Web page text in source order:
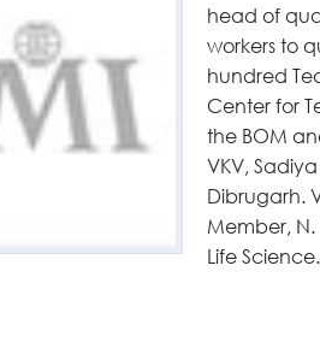
head of
workers to
hundred
Center for
the BOM
VKV,
Dibrugarh.
Member, N.
Life Science.